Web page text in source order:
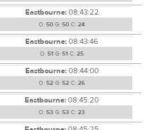
Eastbourne:08:43:22
O: 50 G: 50 C: 24
Eastbourne:08:43:46
O: 51 G: 51 C: 25
Eastbourne:08:44:00
O: 52 G: 52 C: 26
Eastbourne:08:45:20
O: 53 G: 53 C: 23